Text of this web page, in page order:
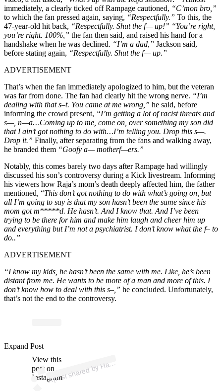
immediately, a clearly ticked off Rampage cautioned, “C’mon bro,”
to which the fan pressed again, saying, “Respectfully.” To this, the
47-year-old hit back, “Respectfully. Shut the f— up!” “You’re right,
you’re right. 100%,” the fan then said, and raised his hand for a
handshake when he was declined. “I’m a dad,” Jackson said,
before stating again, “Respectfully. Shut the f— up.”
ADVERTISEMENT
That’s when the fan immediately apologized to him, but the veteran
was far from done. The fan had clearly hit the wrong nerve. “I’m
dealing with that s–t. You came at me wrong,” he said, before
informing the crowd present, “I’m getting a lot of racist threats and
s—, n—a…Coming up to me, come on, over something my son did
that I ain’t got nothing to do with…I’m telling you. Drop this s—.
Drop it.” Finally, after separating from the fans and walking away,
he branded them “Goofy a— motherf—ers.”
Notably, this comes barely two days after Rampage had willingly
discussed his son’s controversy during a Kick livestream. Informing
his viewers how Raja’s mom’s death deeply affected him, the father
mentioned, “This don’t got nothing to do with what’s going on, but
all I’m going to say is that my son hasn’t been the same since his
mom got m*****d. He hasn’t. And I know that. And I’ve been
trying to be there for him and make him laugh and cheer him up
and everything but I’m not a psychiatrist. I don’t know what the f– to
do..”
ADVERTISEMENT
“I know my kids, he hasn’t been the same with me. Like, he’s been
distant from me. He wants to be more of a man and more of this. I
don’t know how to deal with this s–,” he concluded. Unfortunately,
that’s not the end to the controversy.
View this
post on
Instagram
A
p
ost s
h
ar
e
d
by
H
ap
py
P
u
nc
h (
@
h
a
p
py
p
u
nc
h)
Expand Post